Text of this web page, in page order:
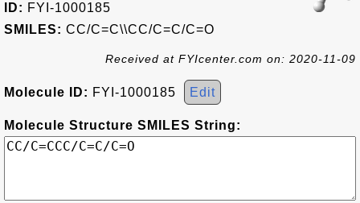
ID: FYI-1000185
SMILES: CC/C=C\\CC/C=C/C=O
Received at FYIcenter.com on: 2020-11-09
Molecule ID: FYI-1000185 Edit
Molecule Structure SMILES String: